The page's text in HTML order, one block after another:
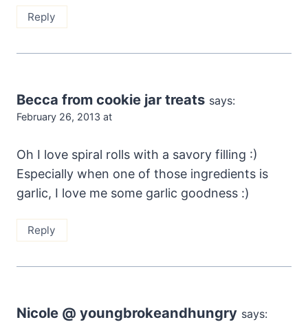
Reply
Becca from cookie jar treats says:
February 26, 2013 at
Oh I love spiral rolls with a savory filling :)
Especially when one of those ingredients is
garlic, I love me some garlic goodness :)
Reply
Nicole @ youngbrokeandhungry says: